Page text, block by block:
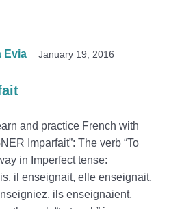
Evia January 19, 2016
and practice French with
Imparfait”: The verb “To
in Imperfect tense:
il enseignait, elle enseignait,
ils enseignaient,